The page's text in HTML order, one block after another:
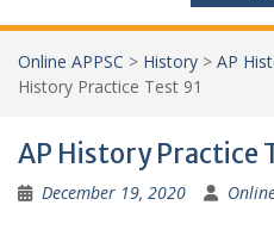
Online APPSC > History > AP
History Practice Test 91
AP History Practice
December 19, 2020